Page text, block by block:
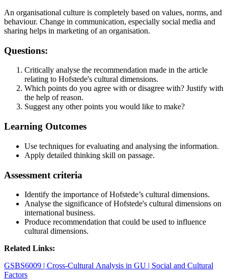
An organisational culture is completely based on values, norms, and
behaviour. Change in communication, especially social media and
sharing helps in marketing of an organisation.
Questions:
Critically analyse the recommendation made in the article
relating to Hofstede's cultural dimensions.
Which points do you agree with or disagree with? Justify with
the help of reason.
Suggest any other points you would like to make?
Learning Outcomes
Use techniques for evaluating and analysing the information.
Apply detailed thinking skill on passage.
Assessment criteria
Identify the importance of Hofstede’s cultural dimensions.
Analyse the significance of Hofstede's cultural dimensions on
international business.
Produce recommendation that could be used to influence
cultural dimensions.
Related Links:
GSBS6009 | Cross-Cultural Analysis in GU | Social and Cultural
Factors